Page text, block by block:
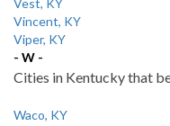
Vest, KY
Vincent, KY
Viper, KY
- W -
Cities in Kentucky that
Waco, KY